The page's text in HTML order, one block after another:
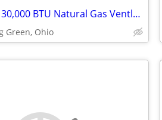
Comfort Glow 30,000 BTU Natural Gas Ventless Heater
Green, Ohio